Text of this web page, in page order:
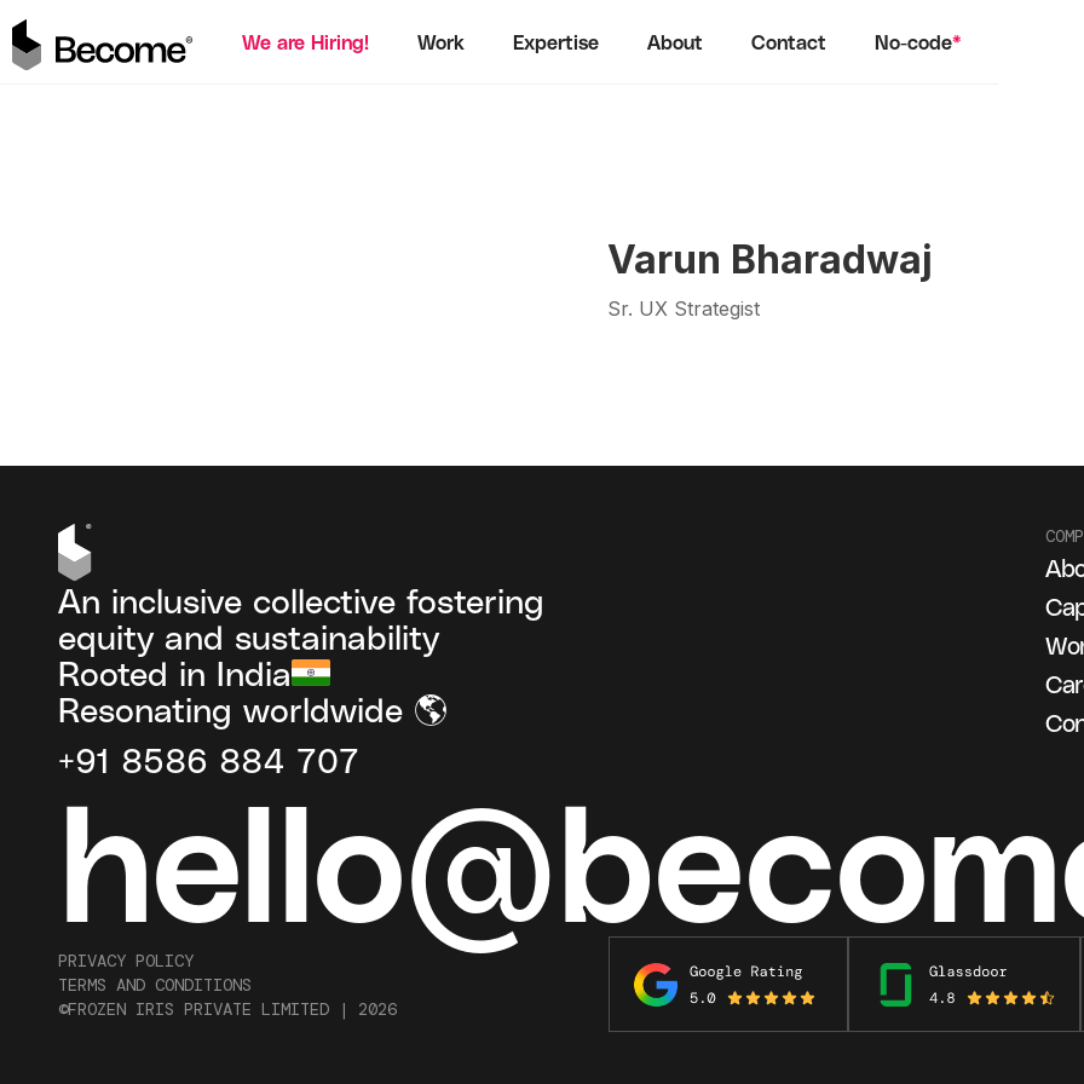
We are Hiring! Work Expertise About Contact No-code*
Varun Bharadwaj
Sr. UX Strategist
An inclusive collective fostering
equity and sustainability
Rooted in India
Resonating worldwide 🌎
+91 8586 884 707
PRIVACY POLICY
TERMS AND CONDITIONS
©FROZEN IRIS PRIVATE LIMITED | 2026